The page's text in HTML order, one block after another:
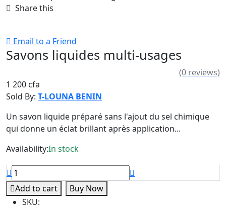
Share this
Email to a Friend
Savons liquides multi-usages
(0 reviews)
1 200 cfa
Sold By: T-LOUNA BENIN
Un savon liquide préparé sans l'ajout du sel chimique
qui donne un éclat brillant après application...
Availability:In stock
Add to cart
Buy Now
SKU: